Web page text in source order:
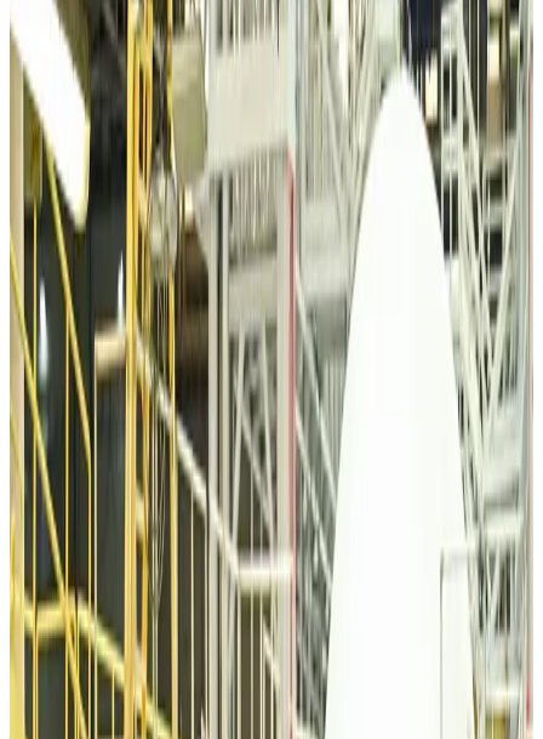
VIPs, CIPs must follow same airport security rules as others: MoCAT
Minister
Airports and Infrastructure Aug 6, 2026
Bangladeshi student joins North Pole expedition aboard Russian nuclear
icebreaker
Travel Diaries Aug 6, 2026
Malaysia introduces stricter hiking rules amid rescue operation rise
Tourism Aug 6, 2026
Malaysia Airlines, JDT FC extend partnership
Life & Style Aug 6, 2026
Orbis Int’l, AirAsia partner to expand eye care access across APAC
Brand Stories Aug 6, 2026
Qatar Airways resumes Doha-Philadelphia route
Airlines and RoutesAug 6, 2026
Thai woman accuses Pakistani man of assault mid-flight
Airlines and Routes
Emirates, SAA expand codeshare partnership